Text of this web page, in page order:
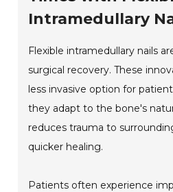
Intramedullary
Flexible intramedullary nails
surgical recovery. These
less invasive option for
they adapt to the bone's
reduces trauma to
quicker healing.
Patients often experience